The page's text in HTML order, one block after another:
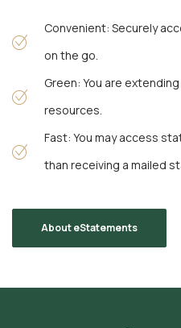
Convenient: Securely
on the go.
Green: You are
resources.
Fast: You may access
than receiving a mailed
About eStatements